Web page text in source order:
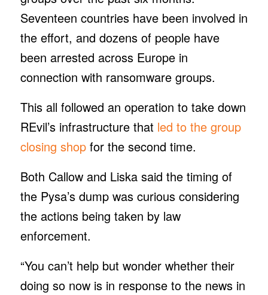
Seventeen countries have been involved in
the effort, and dozens of people have
been arrested across Europe in
connection with ransomware groups.
This all followed an operation to take down
REvil’s infrastructure that led to the group
closing shopfor the second time.
Both Callow and Liska said the timing of
the Pysa’s dump was curious considering
the actions being taken by law
enforcement.
“You can’t help but wonder whether their
doing so now is in response to the news in